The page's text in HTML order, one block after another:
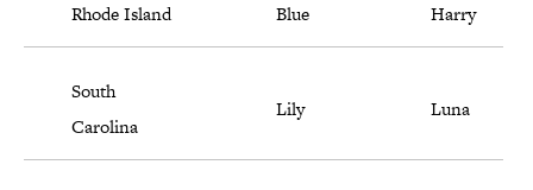
Rhode Island Blue Harry
South
Carolina
Lily Luna